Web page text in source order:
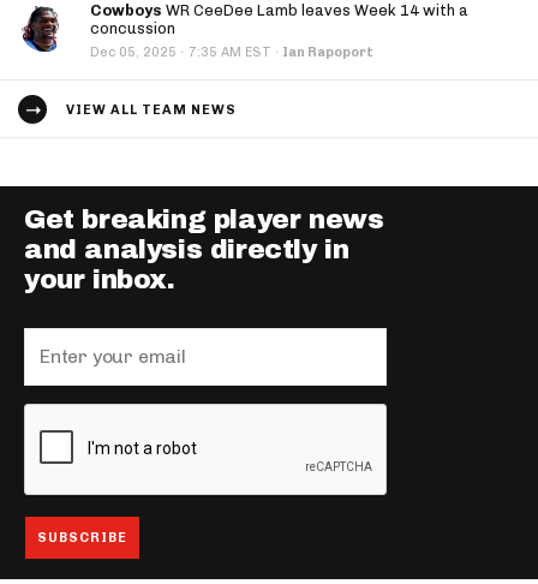
Cowboys WR CeeDee Lamb leaves Week 14 with a
concussion
Dec 05, 2025 · 7:35 AM EST · Ian Rapoport
VIEW ALL TEAM NEWS
Get breaking player news
and analysis directly in
your inbox.